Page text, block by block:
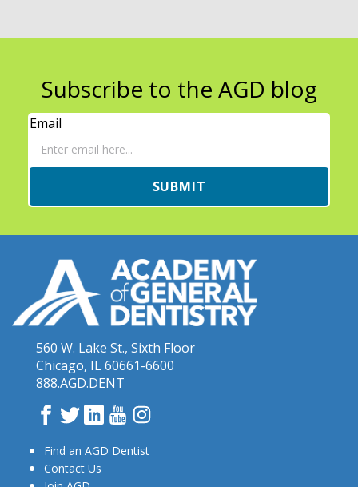
Subscribe to the AGD blog
Email
SUBMIT
560 W. Lake St., Sixth Floor
Chicago, IL 60661-6600
888.AGD.DENT
Facebook
TwitterLinkedInYouTube
Find an AGD Dentist
Contact Us